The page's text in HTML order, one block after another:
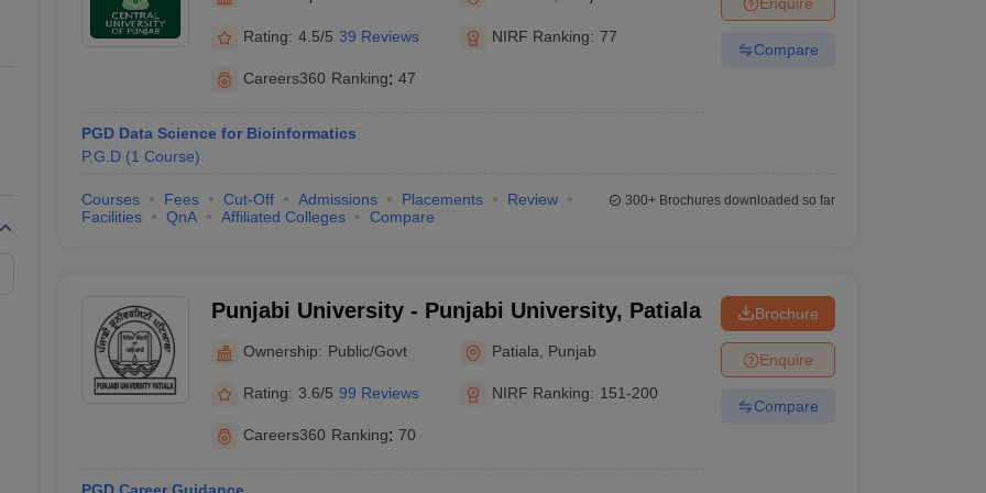
Private Degree Colleges in Gurgaon Private Degree Colleges in Allahabad Private Degree Colleges in VaranasiPrivate Degree Colleges in
Rating: 4.5/5 39 Reviews NIRF Ranking: 77
Careers360 Ranking: 47
PGD Data Science for Bioinformatics
P.G.D (1 Course)
Compare
Courses Fees Cut-Off Admissions Placements
Review
Facilities
QnA Affiliated Colleges Compare
300+Brochures downloaded so far
Punjabi University - Punjabi University, Patiala
Ownership: Public/Govt Patiala Punjab
Rating: 3.6/5 99 Reviews NIRF Ranking: 151-200
Careers360 Ranking: 70
Brochure
Enquire
Compare